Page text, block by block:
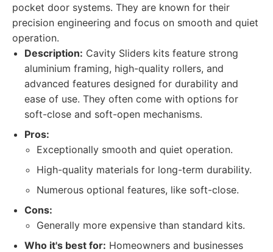
pocket door systems. They are known for their
precision engineering and focus on smooth and quiet
operation.
Description: Cavity Sliders kits feature strong
aluminium framing, high-quality rollers, and
advanced features designed for durability and
ease of use. They often come with options for
soft-close and soft-open mechanisms.
Pros:
Exceptionally smooth and quiet operation.
High-quality materials for long-term durability.
Numerous optional features, like soft-close.
Cons:
Generally more expensive than standard kits.
Who it's best for: Homeowners and businesses